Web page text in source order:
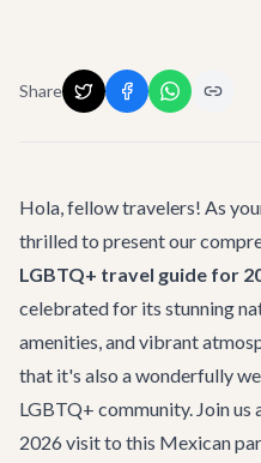
Share
Hola, fellow travelers! As
thrilled to present our
LGBTQ+ travel guide for
celebrated for its stunning
amenities, and vibrant
that it's also a wonderfully
LGBTQ+ community. Join us
2026 visit to this Mexican